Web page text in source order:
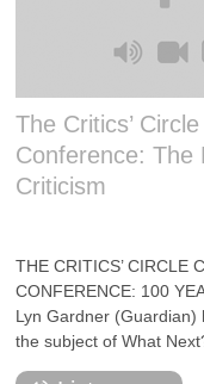
The Critics’
Conference: The
Criticism
THE CRITICS’ CIRCLE
CONFERENCE: 100
Lyn Gardner (Guardian)
the subject of What